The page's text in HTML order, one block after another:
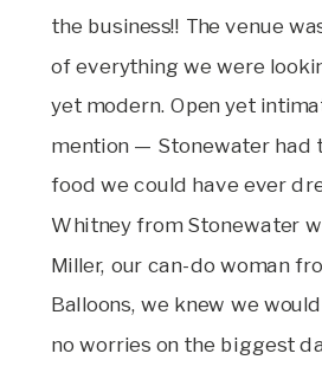
the business!! The venue
of everything we were
yet modern. Open yet
mention — Stonewater had
food we could have ever
Whitney from Stonewater
Miller, our can-do woman
Balloons, we knew we
no worries on the biggest